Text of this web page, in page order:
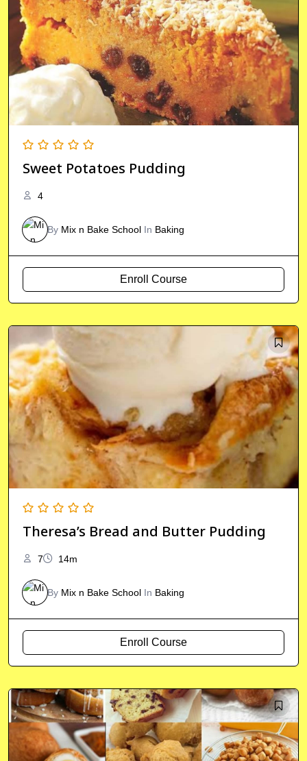
Sweet Potatoes Pudding
4
By Mix n Bake School In Baking
Enroll Course
Theresa’s Bread and Butter Pudding
7 14m
By Mix n Bake School In Baking
Enroll Course